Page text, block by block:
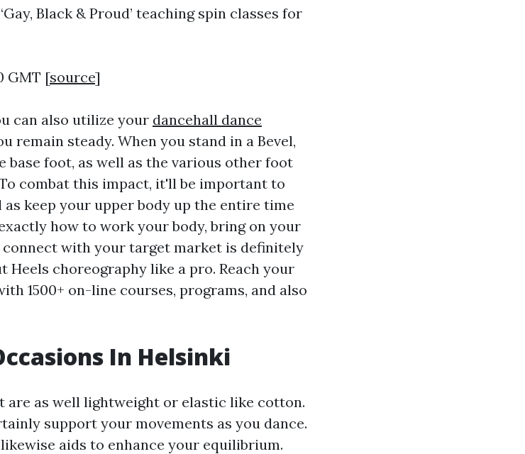
Black & Proud’ teaching spin classes for
GMT [source]
can also utilize your dancehall dance
remain steady. When you stand in a Bevel,
base foot, as well as the various other foot
combat this impact, it'll be important to
keep your upper body up the entire time
how to work your body, bring on your
connect with your target market is definitely
Heels choreography like a pro. Reach your
1500+ on-line courses, programs, and also
In Helsinki
as well lightweight or elastic like cotton.
support your movements as you dance.
aids to enhance your equilibrium.